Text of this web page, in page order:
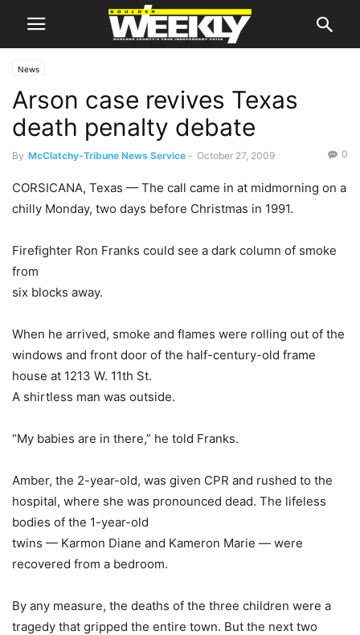
News
Arson case revives Texas
death penalty debate
By McClatchy-Tribune News Service - October 27, 2009 0
CORSICANA, Texas — The call came in at midmorning on a
chilly Monday, two days before Christmas in 1991.
Firefighter Ron Franks could see a dark column of smoke
from
six blocks away.
When he arrived, smoke and flames were rolling out of the
windows and front door of the half-century-old frame
house at 1213 W. 11th St.
A shirtless man was outside.
“My babies are in there,” he told Franks.
Amber, the 2-year-old, was given CPR and rushed to the
hospital, where she was pronounced dead. The lifeless
bodies of the 1-year-old
twins — Karmon Diane and Kameron Marie — were
recovered from a bedroom.
By any measure, the deaths of the three children were a
tragedy that gripped the entire town. But the next two